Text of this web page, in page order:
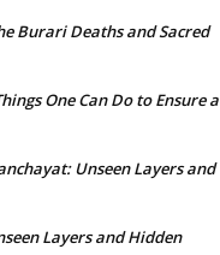
Burari Deaths and Sacred
One Can Do to Ensure a
Unseen Layers and
Layers and Hidden